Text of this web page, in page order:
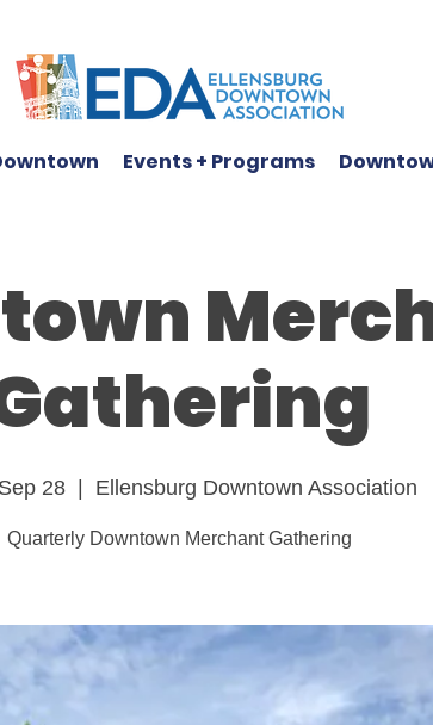
Events + Programs
28 Ellensburg Downtown Association